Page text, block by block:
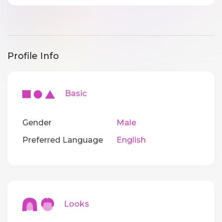
Profile Info
Basic
Gender
Male
Preferred Language
English
Looks